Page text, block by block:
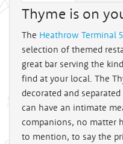
Thyme is on
The Heathrow Terminal
selection of themed
great bar serving the
find at your local. The
decorated and
can have an intimate
companions, no matter
to mention, to say the